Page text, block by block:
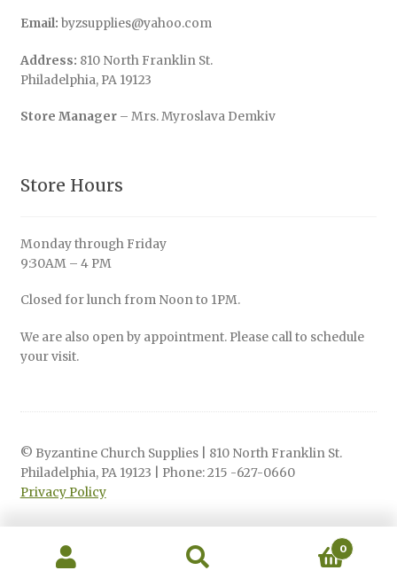
Email: byzsupplies@yahoo.com
Address: 810 North Franklin St.
Philadelphia, PA 19123
Store Manager– Mrs. Myroslava Demkiv
Store Hours
Monday through Friday
9:30AM – 4 PM
Closed for lunch from Noon to 1PM.
We are also open by appointment. Please call to schedule
your visit.
© Byzantine Church Supplies | 810 North Franklin St.
Philadelphia, PA 19123 | Phone: 215 -627-0660
Privacy Policy
0